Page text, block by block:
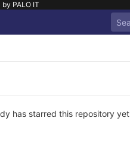
PALO IT
has starred this repository yet